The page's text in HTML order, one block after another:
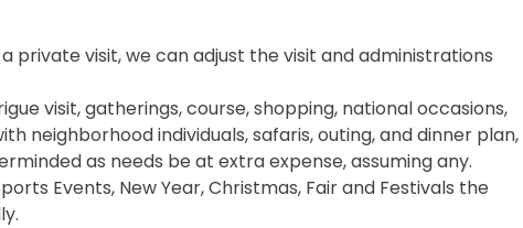
private visit, we can adjust the visit and administrations
visit, gatherings, course, shopping, national occasions,
neighborhood individuals, safaris, outing, and dinner plan,
as needs be at extra expense, assuming any.
Events, New Year, Christmas, Fair and Festivals the